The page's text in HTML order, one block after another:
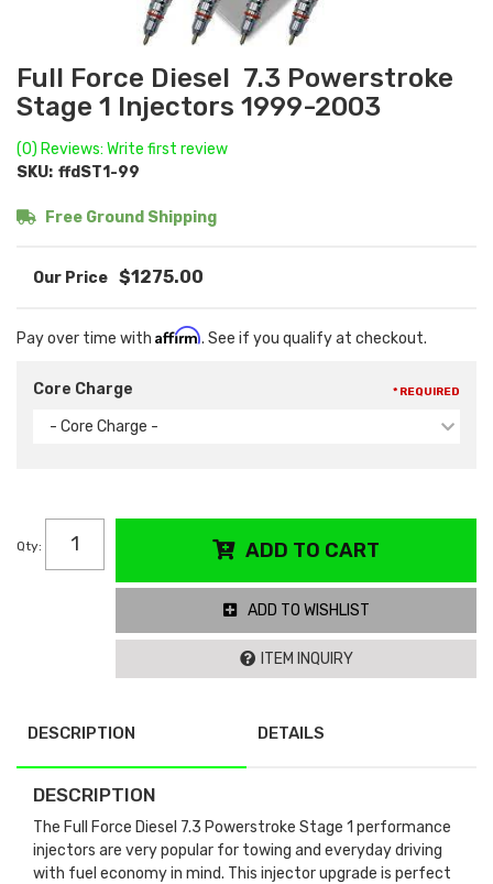
Full Force Diesel 7.3 Powerstroke
Stage 1 Injectors 1999-2003
(0) Reviews: Write first review
SKU: ffdST1-99
Free Ground Shipping
$1275.00
Pay over time with Affirm. See if you qualify at checkout.
Core Charge
- Core Charge -
* REQUIRED
Qty: ADD TO CART
ADD TO WISHLIST
ITEM INQUIRY
DESCRIPTION DETAILS
DESCRIPTION
The Full Force Diesel 7.3 Powerstroke Stage 1 performance
injectors are very popular for towing and everyday driving
with fuel economy in mind. This injector upgrade is perfect